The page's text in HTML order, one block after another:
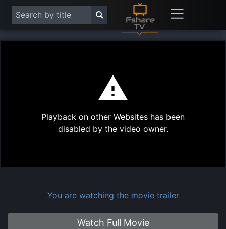
Play
Playback on other Websites has been
disabled by the video owner.
You are watching the movie trailer
Watch Full Movie